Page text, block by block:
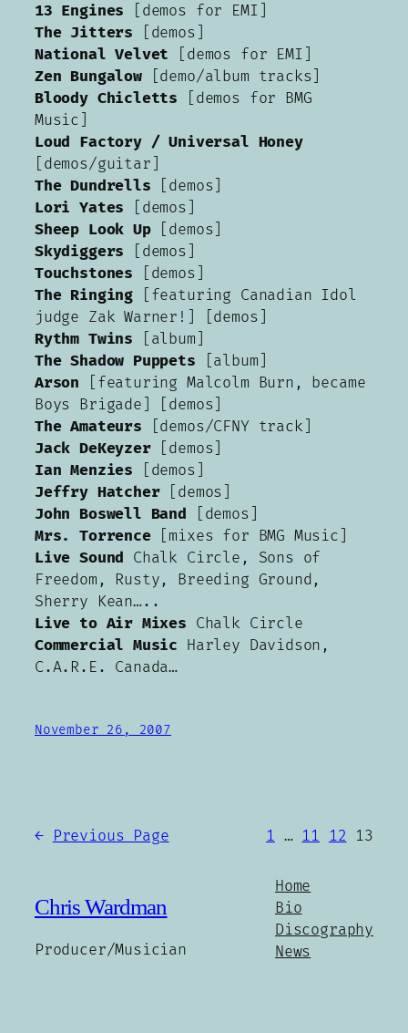
13 Engines [demos for EMI]
The Jitters [demos]
National Velvet [demos for EMI]
Zen Bungalow[demo/album tracks]
Bloody Chicletts [demos for BMG
Music]
Loud Factory / Universal Honey
[demos/guitar]
The Dundrells [demos]
Lori Yates [demos]
Sheep Look Up[demos]
Skydiggers [demos]
Touchstones [demos]
The Ringing [featuring Canadian Idol
judge Zak Warner!] [demos]
Rythm Twins [album]
The Shadow Puppets [album]
Arson [featuring Malcolm Burn, became
Boys Brigade] [demos]
The Amateurs [demos/CFNY track]
Jack DeKeyzer[demos]
Ian Menzies [demos]
Jeffry Hatcher[demos]
John Boswell Band [demos]
Mrs. Torrence[mixes for BMG Music]
Live Sound Chalk Circle, Sons of
Freedom, Rusty, Breeding Ground,
Sherry Kean…..
Live to Air Mixes Chalk Circle
Commercial Music Harley Davidson,
C.A.R.E. Canada…
November 26, 2007
← Previous Page 1 … 11 12 13
Chris Wardman
Producer/Musician
Home
Bio
Discography
News